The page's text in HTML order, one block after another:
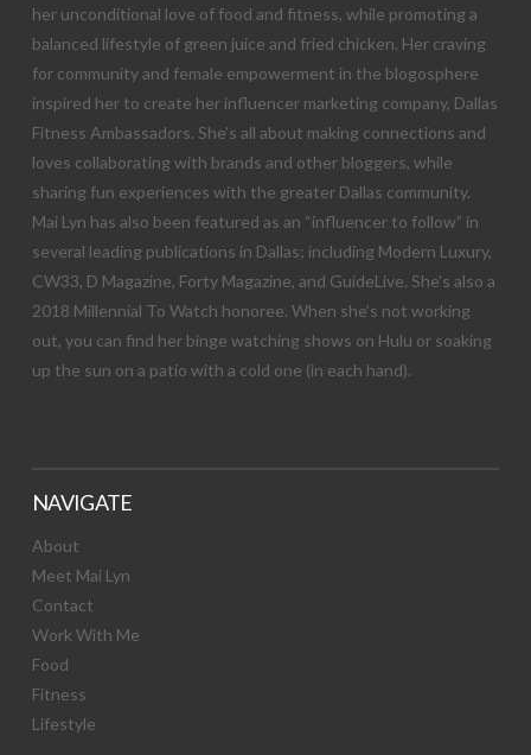
her unconditional love of food and fitness, while promoting a
balanced lifestyle of green juice and fried chicken. Her craving
for community and female empowerment in the blogosphere
inspired her to create her influencer marketing company, Dallas
Fitness Ambassadors. She’s all about making connections and
loves collaborating with brands and other bloggers, while
sharing fun experiences with the greater Dallas community.
Mai Lyn has also been featured as an “influencer to follow” in
several leading publications in Dallas; including Modern Luxury,
CW33, D Magazine, Forty Magazine, and GuideLive. She’s also a
2018 Millennial To Watch honoree. When she’s not working
out, you can find her binge watching shows on Hulu or soaking
up the sun on a patio with a cold one (in each hand).
NAVIGATE
About
Meet Mai Lyn
Contact
Work With Me
Food
Fitness
Lifestyle